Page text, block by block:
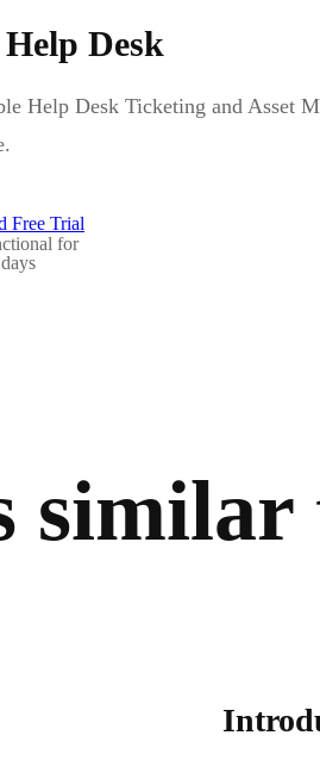
Desk
Help Desk Ticketing and Asset
Free Trial
for
similar